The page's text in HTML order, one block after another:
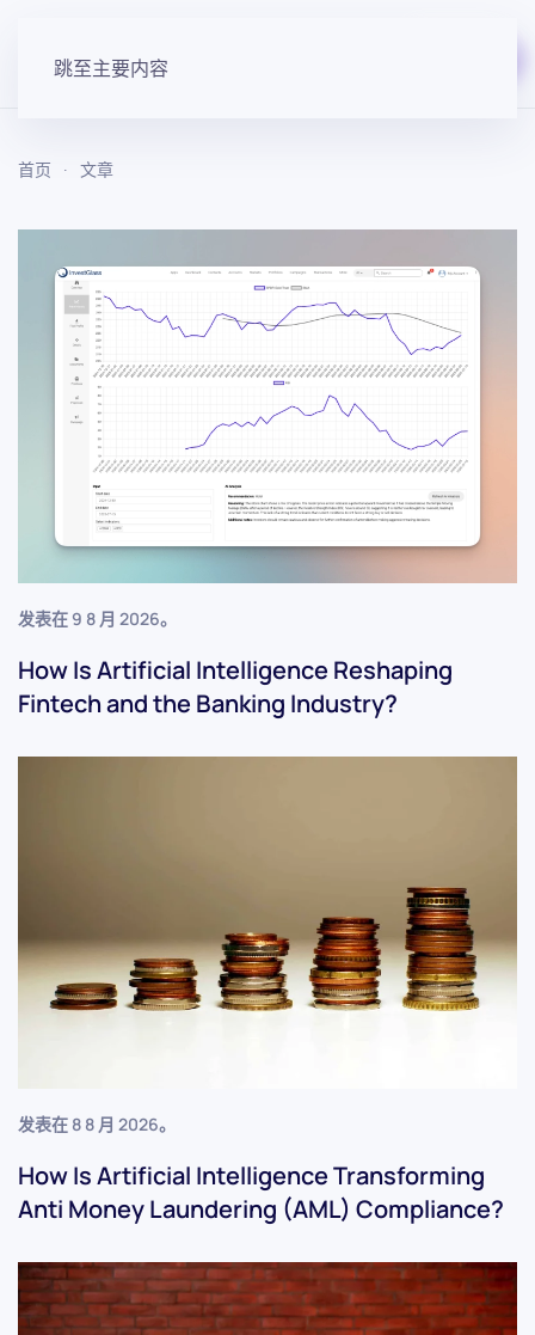
跳至主要内容
首页 文章
发表在 9 8 月 2026。
How Is Artificial Intelligence Reshaping
Fintech and the Banking Industry?
发表在 8 8 月 2026。
How Is Artificial Intelligence Transforming
Anti Money Laundering (AML) Compliance?